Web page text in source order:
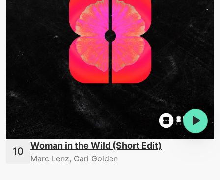
Woman in the Wild (Short Edit)
Marc Lenz, Cari Golden